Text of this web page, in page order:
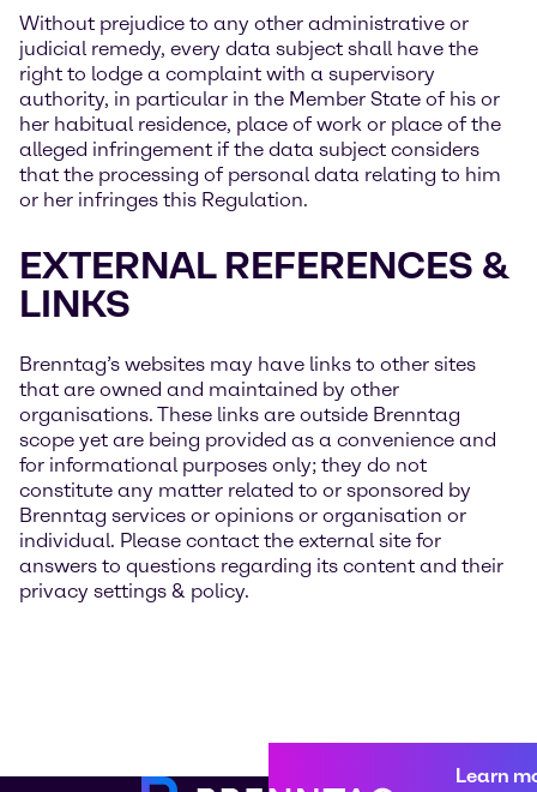
Without prejudice to any other administrative or
judicial remedy, every data subject shall have the
right to lodge a complaint with a supervisory
authority, in particular in the Member State of his or
her habitual residence, place of work or place of the
alleged infringement if the data subject considers
that the processing of personal data relating to him
or her infringes this Regulation.
EXTERNAL REFERENCES &
LINKS
Brenntag’s websites may have links to other sites
that are owned and maintained by other
organisations. These links are outside Brenntag
scope yet are being provided as a convenience and
for informational purposes only; they do not
constitute any matter related to or sponsored by
Brenntag services or opinions or organisation or
individual. Please contact the external site for
answers to questions regarding its content and their
privacy settings & policy.
Learn